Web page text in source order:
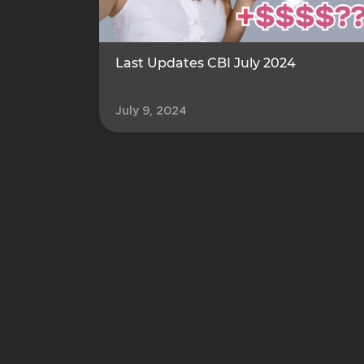
Last Updates CBI July 2024
July 9, 2024